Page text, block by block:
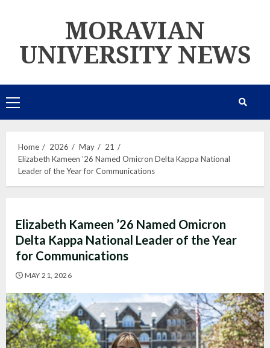
MORAVIAN
UNIVERSITY NEWS
Primary
Menu
Home 2026 May
21
Elizabeth Kameen ’26 Named Omicron Delta Kappa National
Leader of the Year for Communications
Elizabeth Kameen ’26 Named Omicron
Delta Kappa National Leader of the Year
for Communications
MAY 21, 2026